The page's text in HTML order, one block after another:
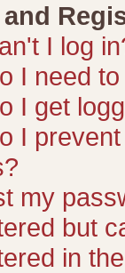
I log
I need
I get
I
my
but
in